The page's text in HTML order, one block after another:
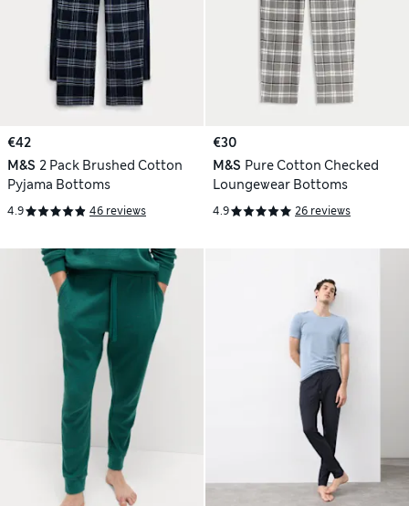
€42
M&S 2 Pack Brushed Cotton
Pyjama Bottoms
4.9 46 reviews
€30
M&S Pure Cotton Checked
Loungewear Bottoms
4.9 26 reviews